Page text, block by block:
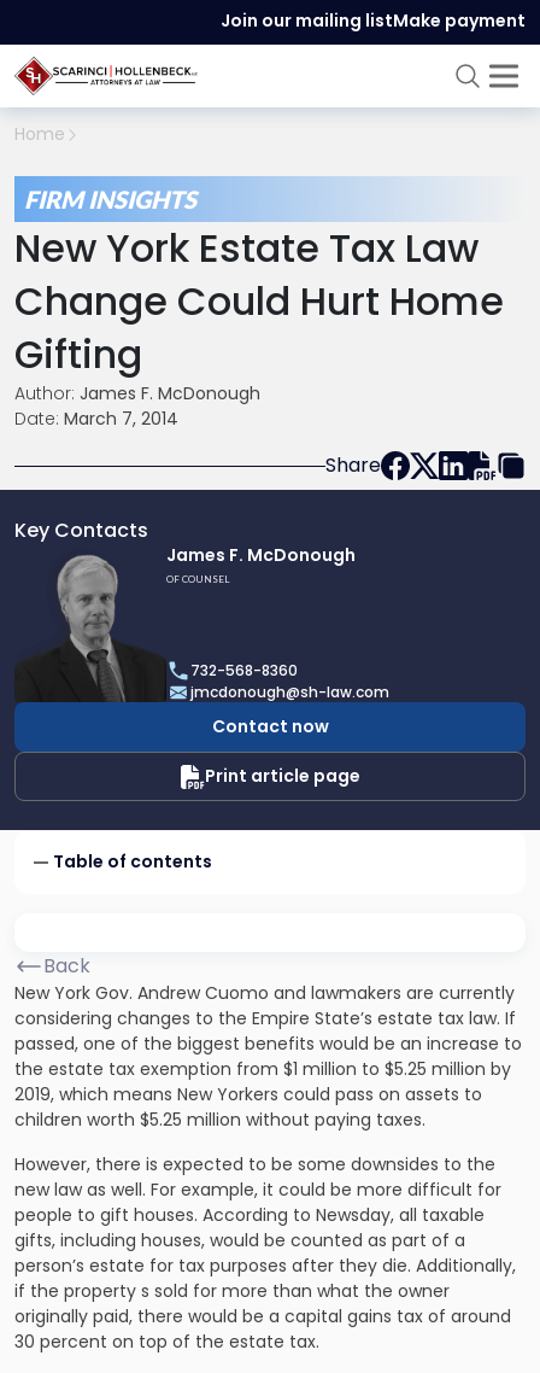
Join our mailing listMake payment
Home
FIRM INSIGHTS
New York Estate Tax Law
Change Could Hurt Home
Gifting
Author: James F. McDonough
Date: March 7, 2014
Share
Key Contacts
profile
James
McDonough
James F. McDonough
OF COUNSEL
732-568-8360
jmcdonough@sh-law.com
Contact now
Print article page
Table of contents
Back
New York Gov. Andrew Cuomo and lawmakers are currently
considering changes to the Empire State’s estate tax law. If
passed, one of the biggest benefits would be an increase to
the estate tax exemption from $1 million to $5.25 million by
2019, which means New Yorkers could pass on assets to
children worth $5.25 million without paying taxes.
However, there is expected to be some downsides to the
new law as well. For example, it could be more difficult for
people to gift houses. According to Newsday, all taxable
gifts, including houses, would be counted as part of a
person’s estate for tax purposes after they die. Additionally,
if the property s sold for more than what the owner
originally paid, there would be a capital gains tax of around
30 percent on top of the estate tax.